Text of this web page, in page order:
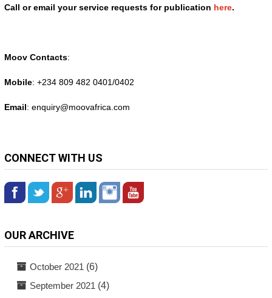
Call or email your service requests for publication here.
Moov Contacts:
Mobile: +234 809 482 0401/0402
Email: enquiry@moovafrica.com
CONNECT WITH US
OUR ARCHIVE
October 2021 (6)
September 2021 (4)